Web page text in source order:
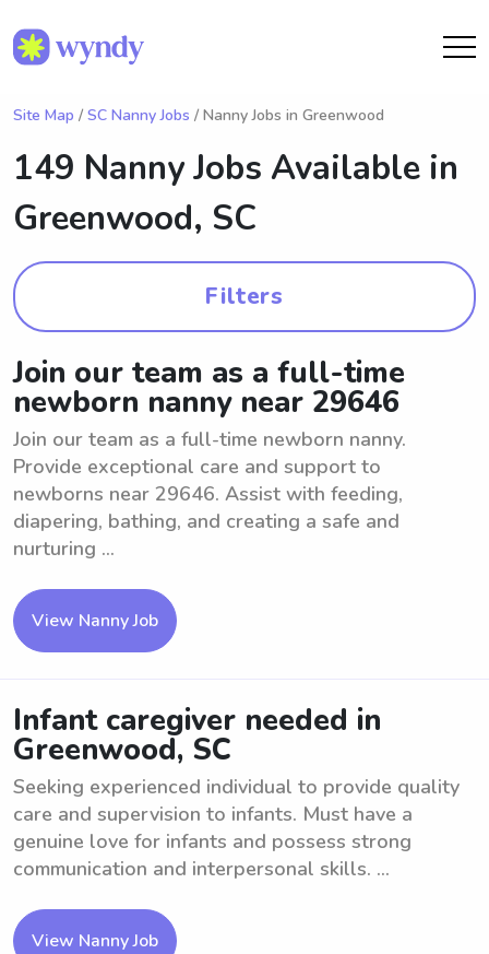
Site Map / SC Nanny Jobs / Nanny Jobs in Greenwood
149 Nanny Jobs Available in
Greenwood, SC
Filters
Join our team as a full-time
newborn nanny near 29646
Join our team as a full-time newborn nanny.
Provide exceptional care and support to
newborns near 29646. Assist with feeding,
diapering, bathing, and creating a safe and
nurturing ...
View Nanny Job
Infant caregiver needed in
Greenwood, SC
Seeking experienced individual to provide quality
care and supervision to infants. Must have a
genuine love for infants and possess strong
communication and interpersonal skills. ...
View Nanny Job